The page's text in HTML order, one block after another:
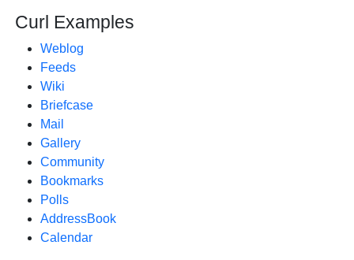
Curl Examples
Weblog
Feeds
Wiki
Briefcase
Mail
Gallery
Community
Bookmarks
Polls
AddressBook
Calendar